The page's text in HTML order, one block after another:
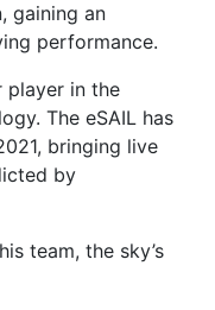
gaining an
performance.
player in the
The eSAIL has
bringing live
by
team, the sky’s